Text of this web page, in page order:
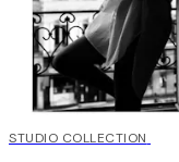
50%*
STUDIO COLLECTION